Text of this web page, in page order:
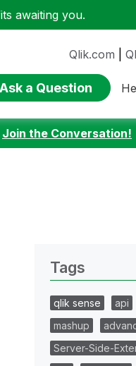
awaiting you.
Qlik.com
Ask a Question
Join the Conversation!
Tags
qlik sense api
mashup
Server-Side-